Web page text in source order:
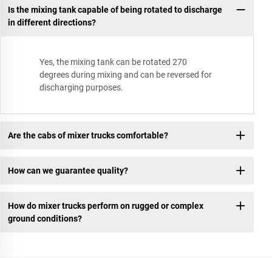
Is the mixing tank capable of being rotated to discharge
in different directions?
Yes, the mixing tank can be rotated 270
degrees during mixing and can be reversed for
discharging purposes.
Are the cabs of mixer trucks comfortable?
How can we guarantee quality?
How do mixer trucks perform on rugged or complex
ground conditions?